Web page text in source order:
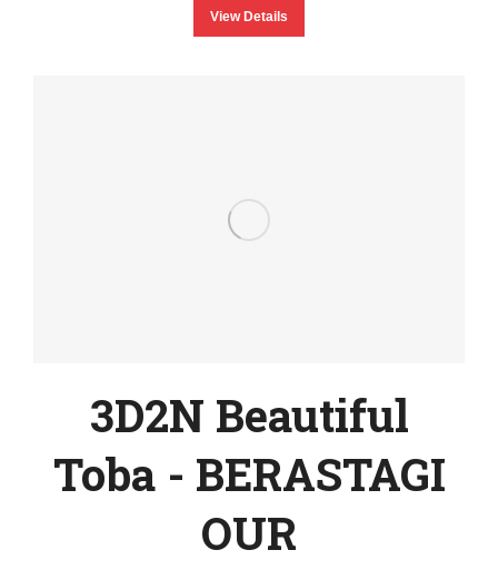
View Details
3D2N Beautiful
Toba - BERASTAGI
OUR